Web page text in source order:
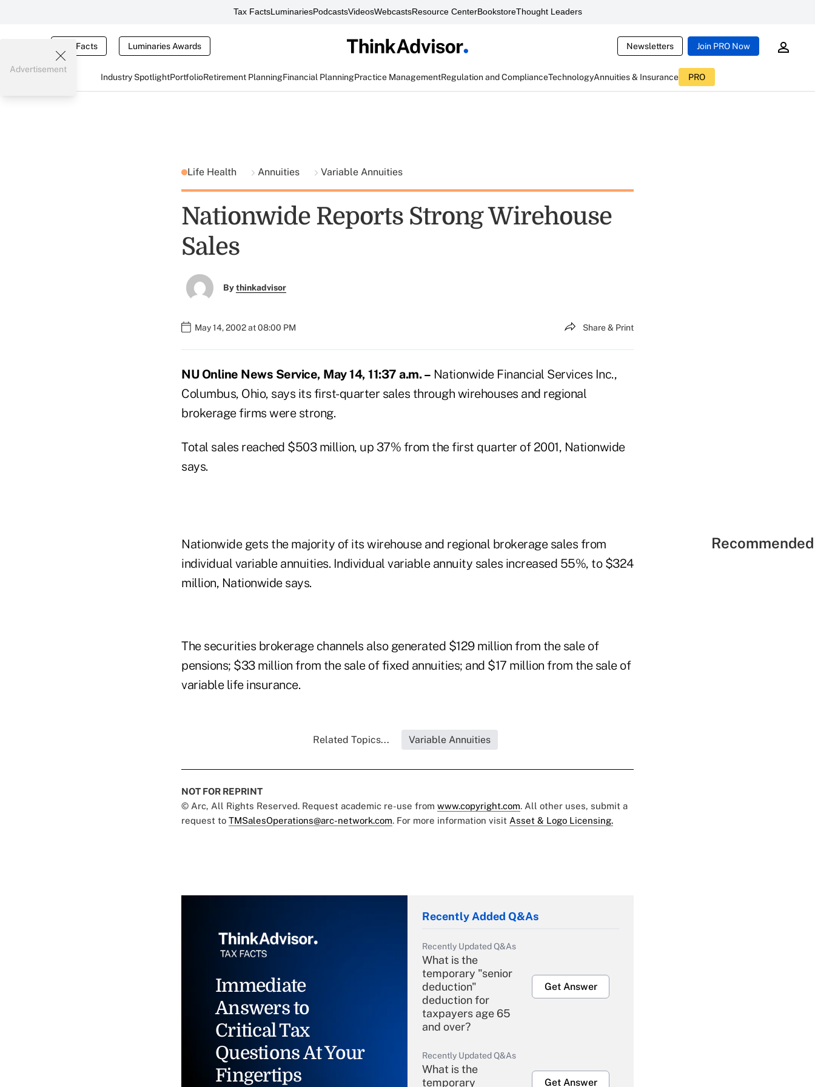
Tax FactsLuminariesPodcastsVideosWebcastsResource CenterBookstoreThought Leaders
Tax Facts Luminaries Awards Newsletters Join PRO Now
Industry SpotlightPortfolioRetirement PlanningFinancial PlanningPractice ManagementRegulation and ComplianceTechnologyAnnuities & Insurance PRO
Advertisement
Life Health Annuities Variable Annuities
Nationwide Reports Strong Wirehouse
Sales
Bythinkadvisor
May 14, 2002 at 08:00 PM Share & Print
NU Online News Service, May 14, 11:37 a.m. – Nationwide Financial Services Inc.,
Columbus, Ohio, says its first-quarter sales through wirehouses and regional
brokerage firms were strong.
Total sales reached $503 million, up 37% from the first quarter of 2001, Nationwide
says.
Nationwide gets the majority of its wirehouse and regional brokerage sales from
individual variable annuities. Individual variable annuity sales increased 55%, to $324
million, Nationwide says.
The securities brokerage channels also generated $129 million from the sale of
pensions; $33 million from the sale of fixed annuities; and $17 million from the sale of
variable life insurance.
Related Topics... Variable Annuities
NOT FOR REPRINT
© Arc, All Rights Reserved. Request academic re-use from www.copyright.com. All other uses, submit a
request to TMSalesOperations@arc-network.com. For more information visit Asset & Logo Licensing.
Immediate
Answers to
Critical Tax
Questions At Your
Fingertips
Recently Added Q&As
Recently Updated Q&As
What is the
temporary "senior
deduction"
deduction for
taxpayers age 65
and over?
Get Answer
Recently Updated Q&As
What is the
temporary
Get Answer